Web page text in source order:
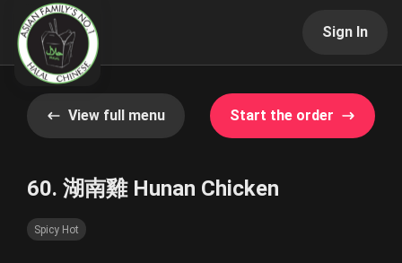
Sign In
View full menu Start the order
60. 湖南雞 Hunan Chicken
Spicy Hot